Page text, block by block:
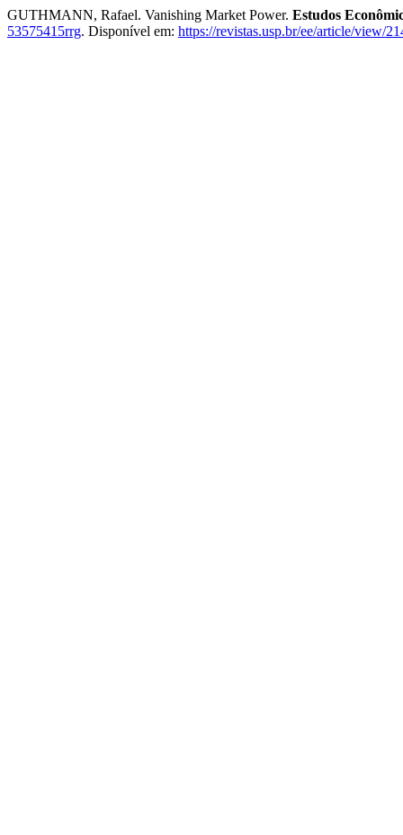
GUTHMANN, Rafael. Vanishing Market Power. Estudos
53575415rrg. Disponível em: https://revistas.usp.br/ee/article/view/